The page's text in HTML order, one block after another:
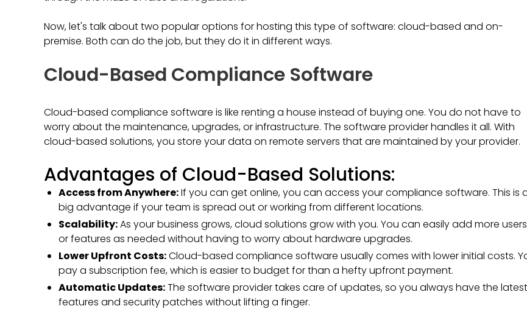
Now, let's talk about two popular options for hosting this type of software: cloud-based and on-
premise. Both can do the job, but they do it in different ways.
Cloud-Based Compliance Software
Cloud-based compliance software is like renting a house instead of buying one. You do not have to
worry about the maintenance, upgrades, or infrastructure. The software provider handles it all. With
cloud-based solutions, you store your data on remote servers that are maintained by your provider.
Advantages of Cloud-Based Solutions:
Access from Anywhere:If you can get online, you can access your compliance software. This is
big advantage if your team is spread out or working from different locations.
Scalability:As your business grows, cloud solutions grow with you. You can easily add more users
or features as needed without having to worry about hardware upgrades.
Lower Upfront Costs:Cloud-based compliance software usually comes with lower initial costs.
pay a subscription fee, which is easier to budget for than a hefty upfront payment.
Automatic Updates:The software provider takes care of updates, so you always have the latest
features and security patches without lifting a finger.